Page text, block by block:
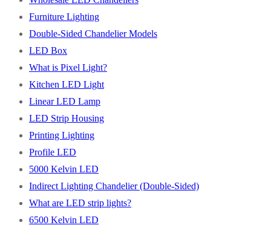
Furniture Lighting
Double-Sided Chandelier Models
LED Box
What is Pixel Light?
Kitchen LED Light
Linear LED Lamp
LED Strip Housing
Printing Lighting
Profile LED
5000 Kelvin LED
Indirect Lighting Chandelier (Double-Sided)
What are LED strip lights?
6500 Kelvin LED